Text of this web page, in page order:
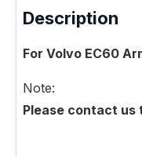
Description
For Volvo EC60
Note:
Please contact us